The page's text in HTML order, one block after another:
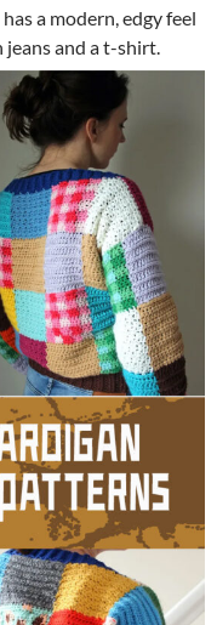
a modern, edgy feel
and a t-shirt.